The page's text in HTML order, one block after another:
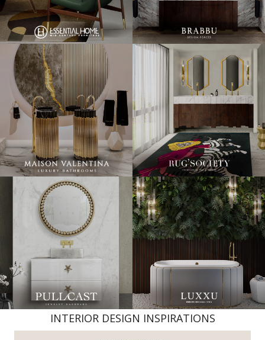
INTERIOR DESIGN INSPIRATIONS